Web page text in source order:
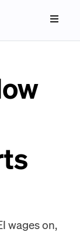
wages on,